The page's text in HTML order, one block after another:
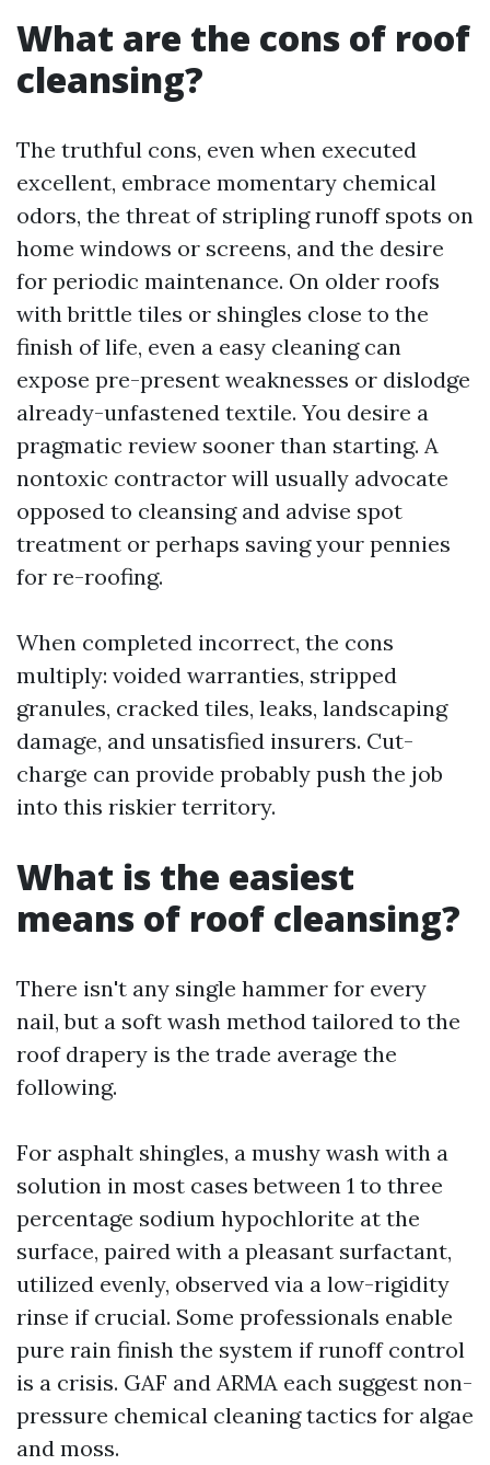
What are the cons of roof
cleansing?
The truthful cons, even when executed
excellent, embrace momentary chemical
odors, the threat of stripling runoff spots on
home windows or screens, and the desire
for periodic maintenance. On older roofs
with brittle tiles or shingles close to the
finish of life, even a easy cleaning can
expose pre-present weaknesses or dislodge
already-unfastened textile. You desire a
pragmatic review sooner than starting. A
nontoxic contractor will usually advocate
opposed to cleansing and advise spot
treatment or perhaps saving your pennies
for re-roofing.
When completed incorrect, the cons
multiply: voided warranties, stripped
granules, cracked tiles, leaks, landscaping
damage, and unsatisfied insurers. Cut-
charge can provide probably push the job
into this riskier territory.
What is the easiest
means of roof cleansing?
There isn't any single hammer for every
nail, but a soft wash method tailored to the
roof drapery is the trade average the
following.
For asphalt shingles, a mushy wash with a
solution in most cases between 1 to three
percentage sodium hypochlorite at the
surface, paired with a pleasant surfactant,
utilized evenly, observed via a low-rigidity
rinse if crucial. Some professionals enable
pure rain finish the system if runoff control
is a crisis. GAF and ARMA each suggest non-
pressure chemical cleaning tactics for algae
and moss.